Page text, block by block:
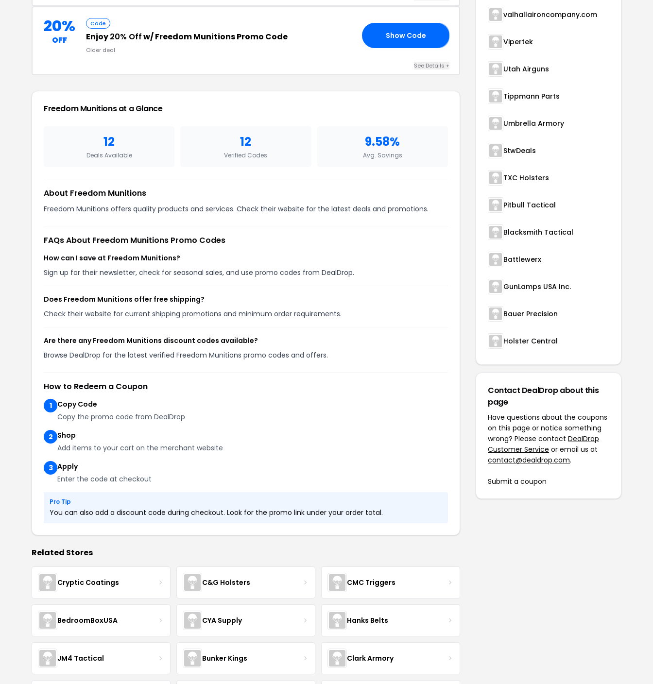
20%
OFF
Code
Enjoy20% Offw/ Freedom Munitions Promo Code
Older deal
Show Code
See Details +
Freedom Munitions at a Glance
12
Deals Available
12
Verified Codes
9.58%
Avg. Savings
About Freedom Munitions
Freedom Munitions offers quality products and services. Check their website for the latest deals and promotions.
FAQs About Freedom Munitions Promo Codes
How can I save at Freedom Munitions?
Sign up for their newsletter, check for seasonal sales, and use promo codes from DealDrop.
Does Freedom Munitions offer free shipping?
Check their website for current shipping promotions and minimum order requirements.
Are there any Freedom Munitions discount codes available?
Browse DealDrop for the latest verified Freedom Munitions promo codes and offers.
How to Redeem a Coupon
1
Copy Code
Copy the promo code from DealDrop
2 Shop
Add items to your cart on the merchant website
3 Apply
Enter the code at checkout
Pro Tip
You can also add a discount code during checkout. Look for the promo link under your order total.
Related Stores
Cryptic Coatings C&G Holsters CMC Triggers
BedroomBoxUSA CYA Supply Hanks Belts
JM4 Tactical Bunker Kings Clark Armory
valhallaironcompany.com
Vipertek
Utah Airguns
Tippmann Parts
Umbrella Armory
StwDeals
TXC Holsters
Pitbull Tactical
Blacksmith Tactical
Battlewerx
GunLamps USA Inc.
Bauer Precision
Holster Central
Contact DealDrop about this
page
Have questions about the coupons
on this page or notice something
wrong? Please contact DealDrop
Customer Service or email us at
contact@dealdrop.com.
Submit a coupon